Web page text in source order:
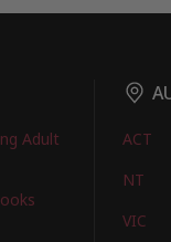
Adult
ACT
NT
VIC